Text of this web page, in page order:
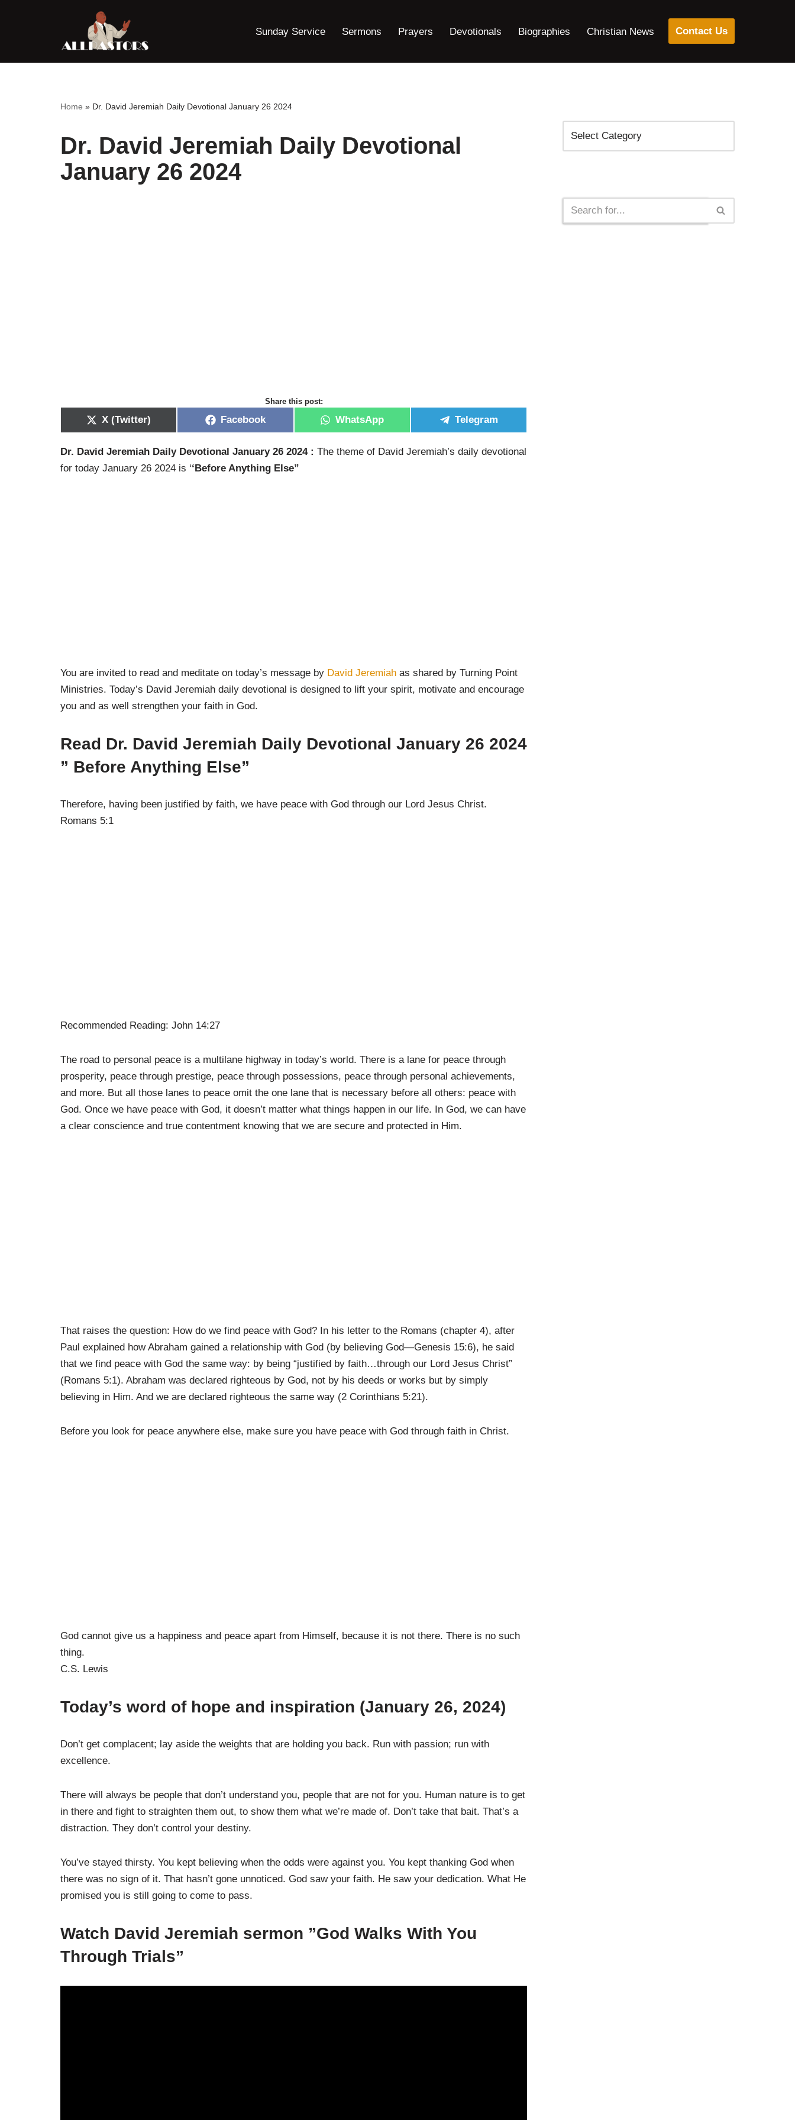
content
Sunday Service Sermons Prayers Devotionals Biographies Christian News Contact Us
Home » Dr. David Jeremiah Daily Devotional January 26 2024
Dr. David Jeremiah Daily Devotional
January 26 2024
Share this post:
X (Twitter) Facebook WhatsApp Telegram
Dr. David Jeremiah Daily Devotional January 26 2024 : The theme of David Jeremiah’s daily devotional
for today January 26 2024 is ‘‘Before Anything Else”
You are invited to read and meditate on today’s message by David Jeremiah as shared by Turning Point
Ministries. Today’s David Jeremiah daily devotional is designed to lift your spirit, motivate and encourage
you and as well strengthen your faith in God.
Read Dr. David Jeremiah Daily Devotional January 26 2024
” Before Anything Else”
Therefore, having been justified by faith, we have peace with God through our Lord Jesus Christ.
Romans 5:1
Recommended Reading: John 14:27
The road to personal peace is a multilane highway in today’s world. There is a lane for peace through
prosperity, peace through prestige, peace through possessions, peace through personal achievements,
and more. But all those lanes to peace omit the one lane that is necessary before all others: peace with
God. Once we have peace with God, it doesn’t matter what things happen in our life. In God, we can have
a clear conscience and true contentment knowing that we are secure and protected in Him.
That raises the question: How do we find peace with God? In his letter to the Romans (chapter 4), after
Paul explained how Abraham gained a relationship with God (by believing God—Genesis 15:6), he said
that we find peace with God the same way: by being “justified by faith…through our Lord Jesus Christ”
(Romans 5:1). Abraham was declared righteous by God, not by his deeds or works but by simply
believing in Him. And we are declared righteous the same way (2 Corinthians 5:21).
Before you look for peace anywhere else, make sure you have peace with God through faith in Christ.
God cannot give us a happiness and peace apart from Himself, because it is not there. There is no such
thing.
C.S. Lewis
Today’s word of hope and inspiration (January 26, 2024)
Don’t get complacent; lay aside the weights that are holding you back. Run with passion; run with
excellence.
There will always be people that don’t understand you, people that are not for you. Human nature is to get
in there and fight to straighten them out, to show them what we’re made of. Don’t take that bait. That’s a
distraction. They don’t control your destiny.
You’ve stayed thirsty. You kept believing when the odds were against you. You kept thanking God when
there was no sign of it. That hasn’t gone unnoticed. God saw your faith. He saw your dedication. What He
promised you is still going to come to pass.
Watch David Jeremiah sermon ”God Walks With You
Through Trials”